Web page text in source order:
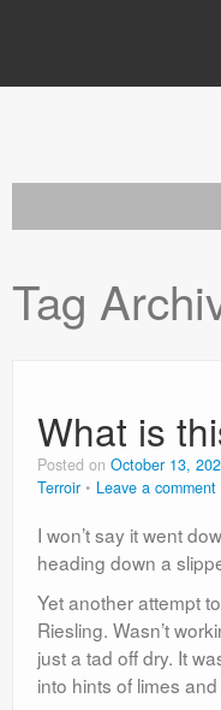
Blog
Tag
What is
Posted on October 13,
Terroir
Leave a comment
I won’t say it went
heading down a
Yet another attempt
Riesling. Wasn’t
just a tad off dry. It
into hints of limes